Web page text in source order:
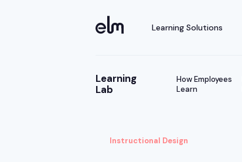
Learning Solutions
Learning
Lab
How Employees
Learn
Instructional Design